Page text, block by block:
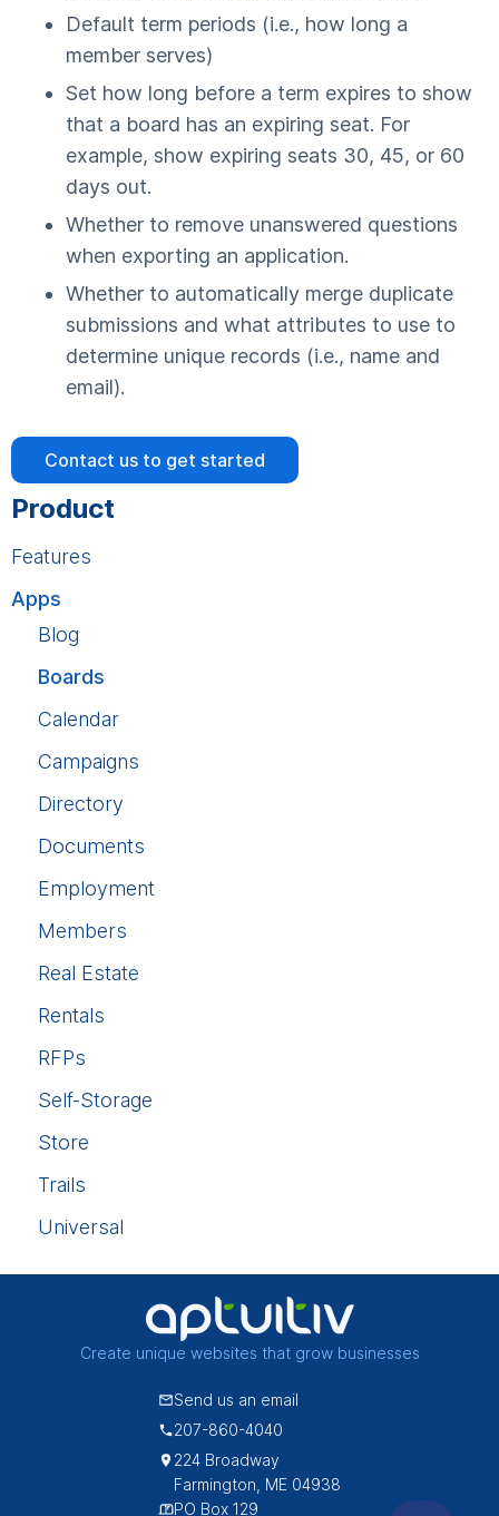
Default term periods (i.e., how long a
member serves)
Set how long before a term expires to show
that a board has an expiring seat. For
example, show expiring seats 30, 45, or 60
days out.
Whether to remove unanswered questions
when exporting an application.
Whether to automatically merge duplicate
submissions and what attributes to use to
determine unique records (i.e., name and
email).
Contact us to get started
Product
Features
Apps
Blog
Boards
Calendar
Campaigns
Directory
Documents
Employment
Members
Real Estate
Rentals
RFPs
Self-Storage
Store
Trails
Universal
Create unique websites that grow businesses
Send us an email
207-860-4040
224 Broadway
Farmington, ME 04938
PO Box 129